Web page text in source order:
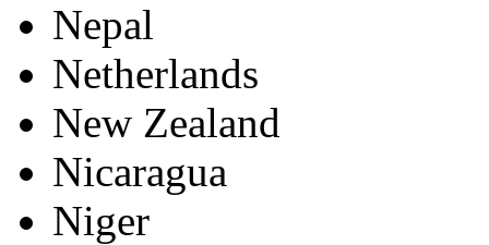
Nepal
Netherlands
New Zealand
Nicaragua
Niger